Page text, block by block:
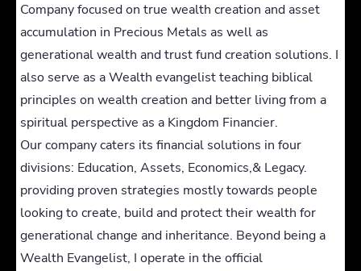
Company focused on true wealth creation and asset
accumulation in Precious Metals as well as
generational wealth and trust fund creation solutions. I
also serve as a Wealth evangelist teaching biblical
principles on wealth creation and better living from a
spiritual perspective as a Kingdom Financier.
Our company caters its financial solutions in four
divisions: Education, Assets, Economics,& Legacy.
providing proven strategies mostly towards people
looking to create, build and protect their wealth for
generational change and inheritance. Beyond being a
Wealth Evangelist, I operate in the official